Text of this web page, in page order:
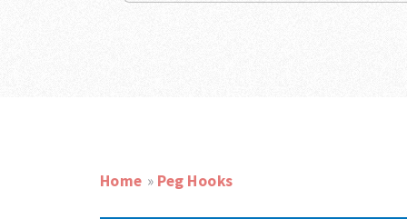
Home » Peg Hooks